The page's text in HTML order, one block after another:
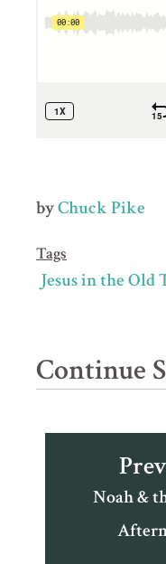
byChuck Pike
Tags
Jesus in the Old
Continue
Noah &